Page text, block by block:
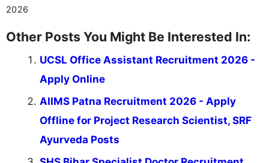
2026
Other Posts You Might Be Interested In:
UCSL Office Assistant Recruitment 2026 -
Apply Online
AIIMS Patna Recruitment 2026 - Apply
Offline for Project Research Scientist, SRF
Ayurveda Posts